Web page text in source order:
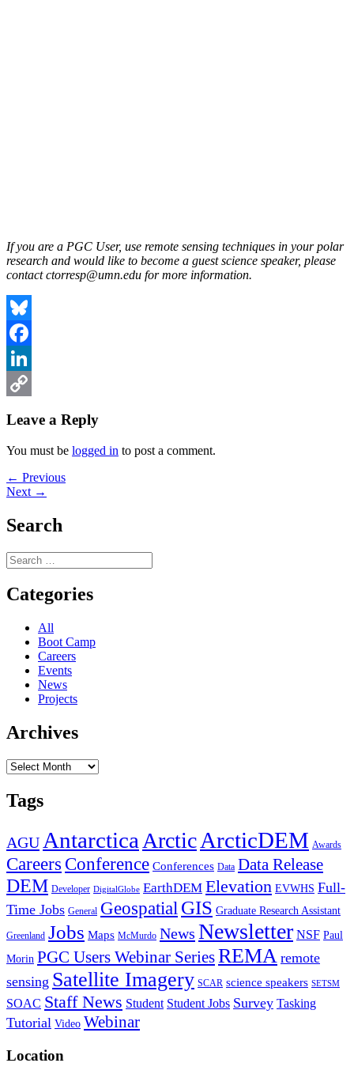
If you are a PGC User, use remote sensing techniques in your polar
research and would like to become a guest science speaker, please
contact ctorresp@umn.edu for more information.
Bluesky
Facebook
LinkedIn
Leave a Reply
You must be logged in to post a comment.
Post
navigation
← PreviousPrevious
Next →
Search
Search
for:
Categories
All
Boot Camp
Careers
Events
News
Projects
Archives
Archives
Tags
AGU Antarctica ArcticArcticDEM Awards
Careers Conference Conferences Data Data Release
DEM Developer DigitalGlobe EarthDEM Elevation EVWHS Full-
Time Jobs General Geospatial GIS Graduate Research Assistant
Greenland Jobs Maps McMurdo News Newsletter NSF Paul
Morin PGC Users Webinar SeriesREMA remote
sensing Satellite Imagery SCAR science speakers SETSM
SOAC Staff News Student Student Jobs Survey Tasking
Tutorial Video Webinar
Location